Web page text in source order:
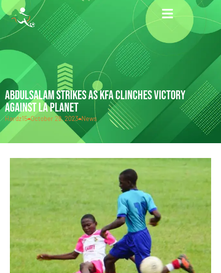
ABDULSALAM STRIKES AS KFA CLINCHES VICTORY
AGAINST LA PLANET
Hardz15 October 28, 2023 News